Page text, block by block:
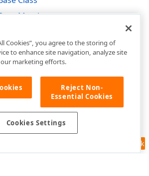
Members
Feedback
Cookies”, you agree to the storing of
to enhance site navigation, analyze site
our marketing efforts.
Reject Non-
Essential Cookies
Cookies Settings